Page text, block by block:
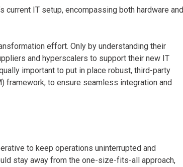
current IT setup, encompassing both hardware and
effort. Only by understanding their
and hyperscalers to support their new IT
important to put in place robust, third-party
framework, to ensure seamless integration and
to keep operations uninterrupted and
stay away from the one-size-fits-all approach,